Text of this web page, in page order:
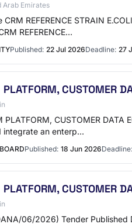
Arab Emirates
REFERENCE STRAIN
REFERENCE…
Published: 22 Jul 2026Deadline: 27
PLATFORM, CUSTOMER
PLATFORM, CUSTOMER
integrate an enterp…
Published: 18 Jun 2026Deadline:
PLATFORM, CUSTOMER
06/2026) Tender Published